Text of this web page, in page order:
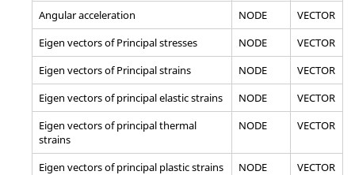
Angular acceleration
NODE
VECTOR
Eigen vectors of Principal stresses
NODE
VECTOR
Eigen vectors of Principal strains
NODE
VECTOR
Eigen vectors of principal elastic strains
NODE
VECTOR
Eigen vectors of principal thermal
strains
NODE VECTOR
Eigen vectors of principal plastic strains NODE
VECTOR